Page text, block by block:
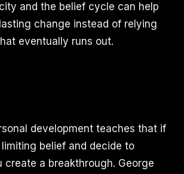
and the belief cycle can help
change instead of relying
eventually runs out.
development teaches that if
belief and decide to
create a breakthrough. George